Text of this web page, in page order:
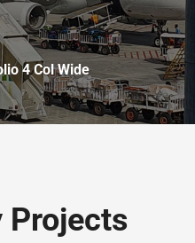
4 Col Wide
Projects